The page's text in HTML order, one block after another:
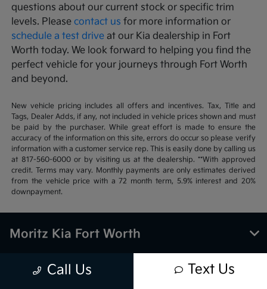
questions about our current stock or specific trim
levels. Pleasecontact us for more information or
schedule a test drive at our Kia dealership in Fort
Worth today. We look forward to helping you find the
perfect vehicle for your journeys through Fort Worth
and beyond.
New vehicle pricing includes all offers and incentives. Tax, Title and
Tags, Dealer Adds, if any, not included in vehicle prices shown and must
be paid by the purchaser. While great effort is made to ensure the
accuracy of the information on this site, errors do occur so please verify
information with a customer service rep. This is easily done by calling us
at 817-560-6000 or by visiting us at the dealership. **With approved
credit. Terms may vary. Monthly payments are only estimates derived
from the vehicle price with a 72 month term, 5.9% interest and 20%
downpayment.
Call Us Text Us
Moritz Kia Fort Worth
Inventory